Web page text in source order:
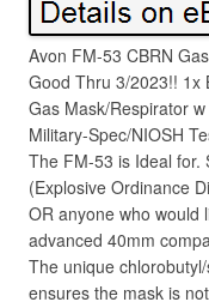
Avon FM-53 CBRN
Good Thru 3/2023!! 1x
Gas Mask/Respirator
Military-Spec/NIOSH
The FM-53 is Ideal for.
(Explosive Ordinance
OR anyone who would
advanced 40mm
The unique
ensures the mask is